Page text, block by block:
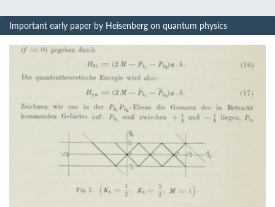
Important early paper by Heisenberg on quantum physics